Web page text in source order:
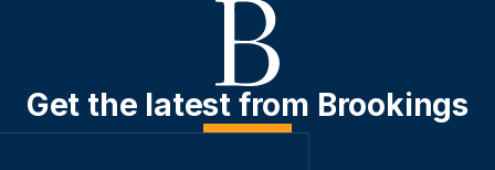
Get the latest from Brookings